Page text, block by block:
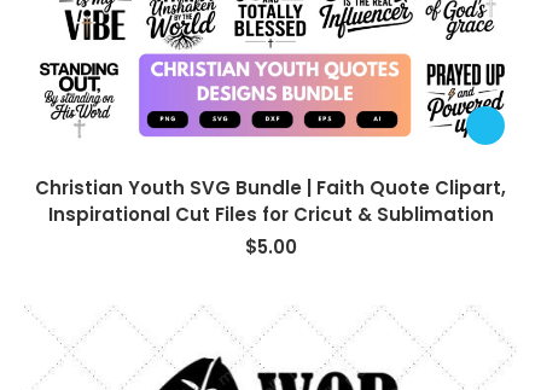
Christian Youth SVG Bundle | Faith Quote Clipart,
Inspirational Cut Files for Cricut & Sublimation
$5.00